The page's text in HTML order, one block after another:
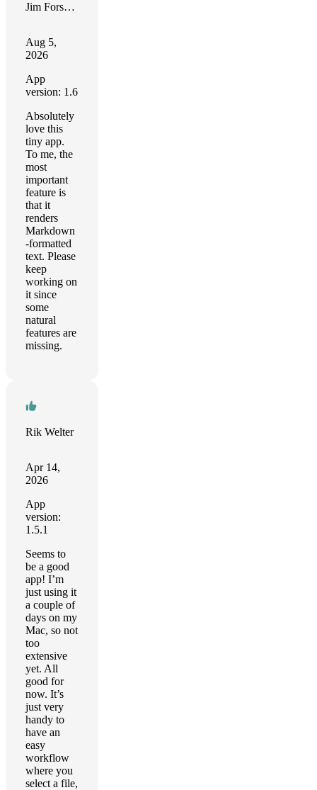
Jim Forseyth
Aug 5,
2026
App
version: 1.6
Absolutely
love this
tiny app.
To me, the
most
important
feature is
that it
renders
Markdown
-formatted
text. Please
keep
working on
it since
some
natural
features are
missing.
Rik Welter
Apr 14,
2026
App
version:
1.5.1
Seems to
be a good
app! I’m
just using it
a couple of
days on my
Mac, so not
too
extensive
yet. All
good for
now. It’s
just very
handy to
have an
easy
workflow
where you
select a file,